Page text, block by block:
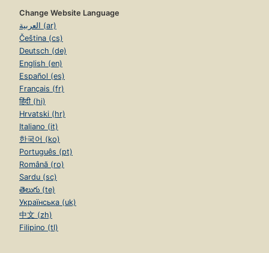
Change Website Language
العربية (ar)
Čeština (cs)
Deutsch (de)
English (en)
Español (es)
Français (fr)
हिंदी (hi)
Hrvatski (hr)
Italiano (it)
한국어 (ko)
Português (pt)
Română (ro)
Sardu (sc)
తెలుగు (te)
Українська (uk)
中文 (zh)
Filipino (tl)